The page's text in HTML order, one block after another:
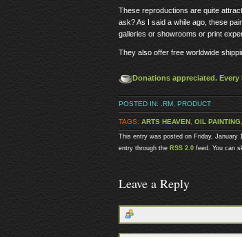
These reproductions are quite
ask? As I said a while ago, these
galleries or showrooms or print
They also offer free worldwide
Donations appreciated.
POSTED IN: .RM, PRODUCT
TAGS: ARTS HEAVEN, OIL PAINTING,
This entry was posted on Friday, January
entry through the RSS 2.0 feed. You can
Leave a Reply